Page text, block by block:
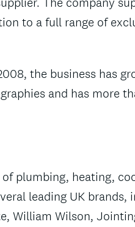
to a full range of
the business has
and has more
plumbing, heating,
leading UK brands,
William Wilson,